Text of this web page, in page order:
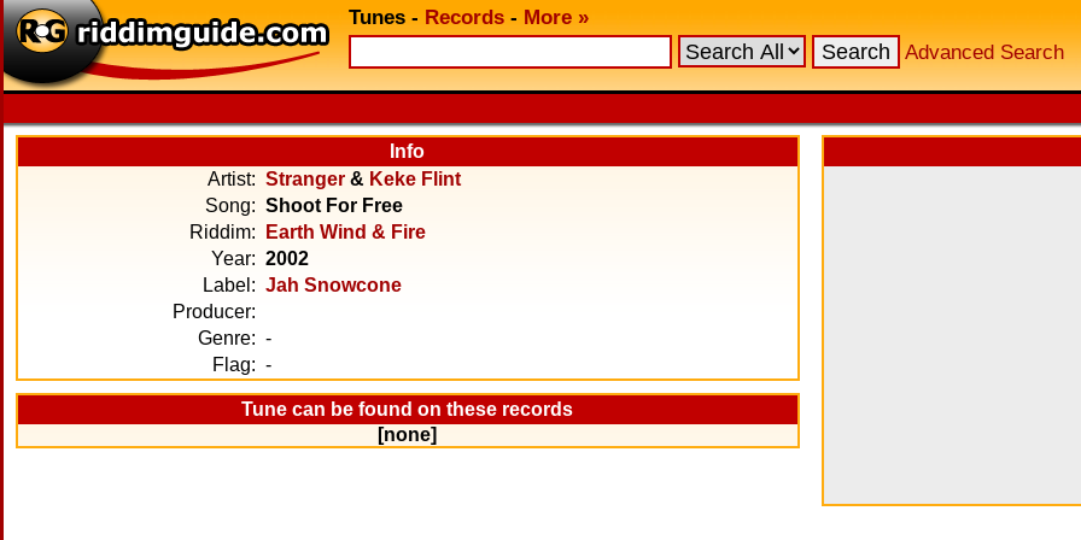
Tunes - Records - More »
Advanced Search
Info
Artist: Stranger & Keke Flint
Song: Shoot For Free
Riddim:
Earth Wind & Fire
Year: 2002
Label: Jah Snowcone
Producer:
Genre: -
Flag: -
Tune can be found on these records
[none]